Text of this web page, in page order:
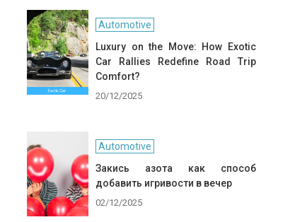
Automotive
Luxury on the Move: How Exotic
Car Rallies Redefine Road Trip
Comfort?
20/12/2025
Automotive
Закись азота как способ
добавить игривости в вечер
02/12/2025